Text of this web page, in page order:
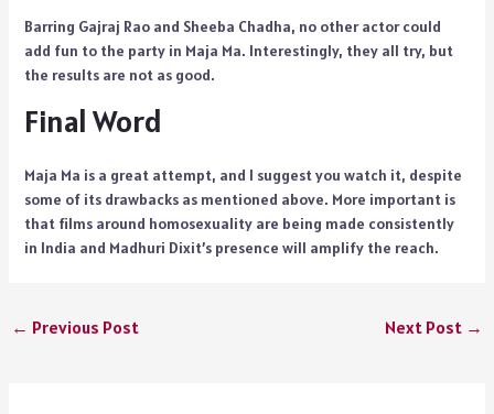
Barring Gajraj Rao and Sheeba Chadha, no other actor could
add fun to the party in Maja Ma. Interestingly, they all try, but
the results are not as good.
Final Word
Maja Ma is a great attempt, and I suggest you watch it, despite
some of its drawbacks as mentioned above. More important is
that films around homosexuality are being made consistently
in India and Madhuri Dixit’s presence will amplify the reach.
← Previous Post Next Post →